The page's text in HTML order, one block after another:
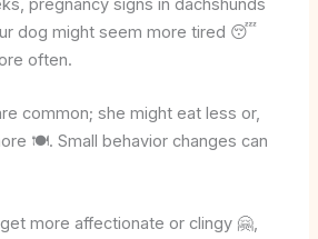
pregnancy signs in dachshunds
dog might seem more tired 😴
often.
common; she might eat less or,
🍽️. Small behavior changes can
more affectionate or clingy 🤗,